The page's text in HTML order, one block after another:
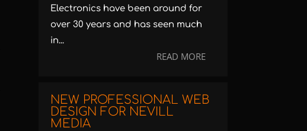
Electronics have been around for
over 30 years and has seen much
in...
READ MORE
NEW PROFESSIONAL WEB
DESIGN FOR NEVILL
MEDIA